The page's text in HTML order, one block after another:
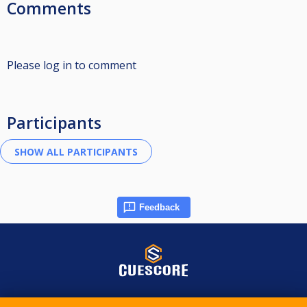
Comments
Please log in to comment
Participants
Feedback